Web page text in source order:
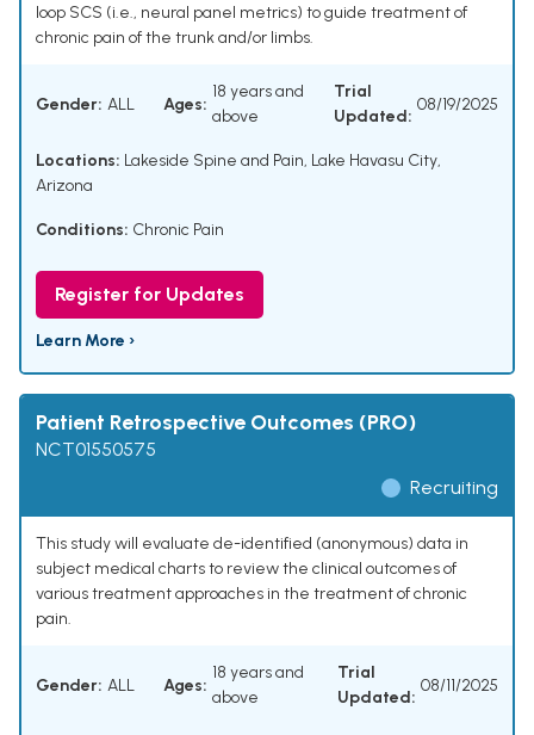
loop SCS (i.e., neural panel metrics) to guide treatment of
chronic pain of the trunk and/or limbs.
Gender: ALL Ages:
18 years and
above
Trial
Updated:
08/19/2025
Locations: Lakeside Spine and Pain, Lake Havasu City,
Arizona
Conditions: Chronic Pain
Register for Updates
Learn More ›
Patient Retrospective Outcomes (PRO)
NCT01550575
Recruiting
This study will evaluate de-identified (anonymous) data in
subject medical charts to review the clinical outcomes of
various treatment approaches in the treatment of chronic
pain.
Gender: ALL Ages:
18 years and
above
Trial
Updated:
08/11/2025